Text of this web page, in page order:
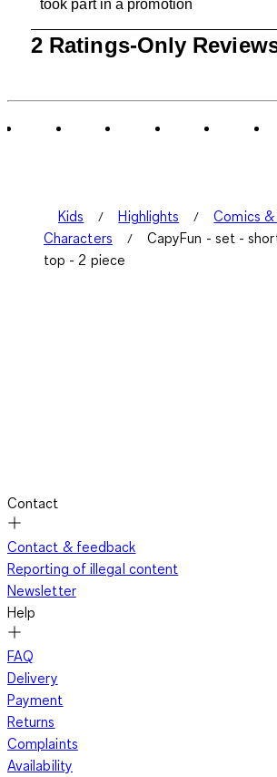
took part in a promotion
of
2 Ratings-Only
Kids Highlights Comics &
Characters
CapyFun - set -
top - 2 piece
Contact
Contact & feedback
Reporting of illegal content
Newsletter
Help
FAQ
Delivery
Payment
Returns
Complaints
Availability